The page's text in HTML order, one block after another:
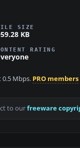
SIZE
KB
RATING
0.5 Mbps. PRO members
to ourfreeware